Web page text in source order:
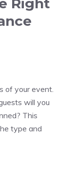
Right
of your event.
will you
This
type and